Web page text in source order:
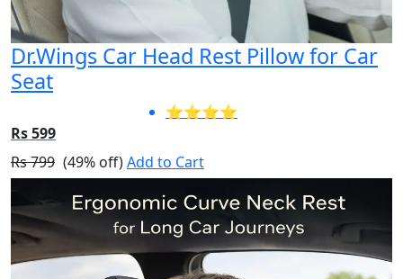
Dr.Wings Car Head Rest Pillow for Car
Seat
⭐⭐⭐⭐
Rs 599
Rs 799 (49% off)Add to Cart